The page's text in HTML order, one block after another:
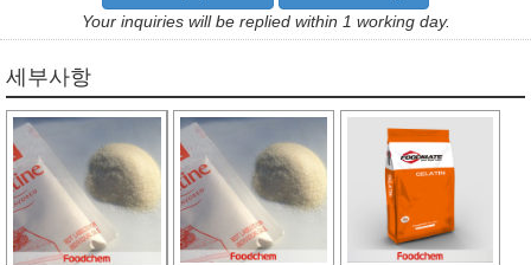
Your inquiries will be replied within 1 working day.
세부사항